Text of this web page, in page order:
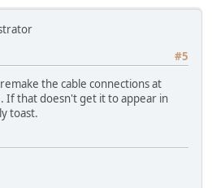
#5
the cable connections at
If that doesn't get it to appear in
toast.